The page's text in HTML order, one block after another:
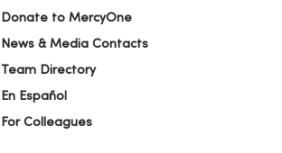
Donate to MercyOne
News & Media Contacts
Team Directory
En Español
For Colleagues